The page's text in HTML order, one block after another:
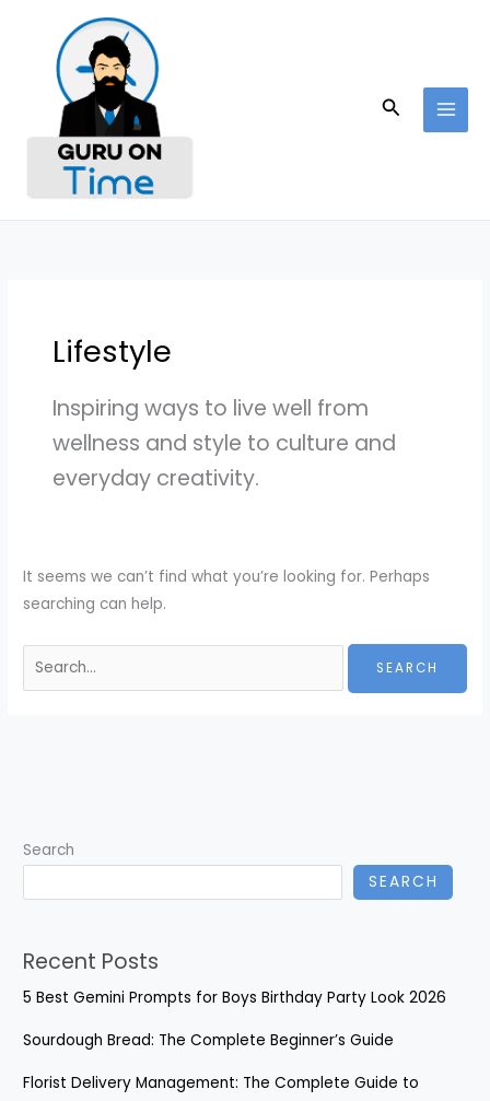
content
Search
Lifestyle
Inspiring ways to live well from
wellness and style to culture and
everyday creativity.
It seems we can’t find what you’re looking for. Perhaps
searching can help.
Search
Search
SEARCH
Recent Posts
5 Best Gemini Prompts for Boys Birthday Party Look 2026
Sourdough Bread: The Complete Beginner’s Guide
Florist Delivery Management: The Complete Guide to